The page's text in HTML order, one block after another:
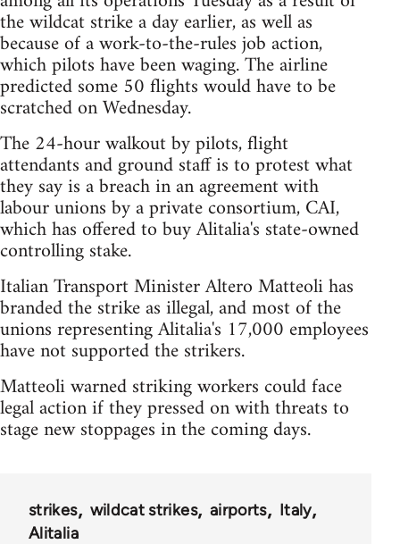
the wildcat strike a day earlier, as well as
because of a work-to-the-rules job action,
which pilots have been waging. The airline
predicted some 50 flights would have to be
scratched on Wednesday.
The 24-hour walkout by pilots, flight
attendants and ground staff is to protest what
they say is a breach in an agreement with
labour unions by a private consortium, CAI,
which has offered to buy Alitalia's state-owned
controlling stake.
Italian Transport Minister Altero Matteoli has
branded the strike as illegal, and most of the
unions representing Alitalia's 17,000 employees
have not supported the strikers.
Matteoli warned striking workers could face
legal action if they pressed on with threats to
stage new stoppages in the coming days.
strikes wildcat strikes airports
Italy
Alitalia